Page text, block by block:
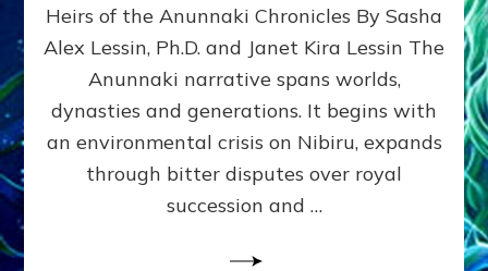
and
growing
by
Alex
Ph.D.
Heirs of the Anunnaki Chronicles By Sasha
Alex Lessin, Ph.D. and Janet Kira Lessin The
Anunnaki narrative spans worlds,
dynasties and generations. It begins with
an environmental crisis on Nibiru, expands
through bitter disputes over royal
succession and …